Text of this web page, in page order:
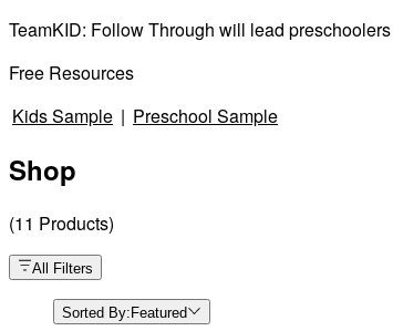
TeamKID: Follow Through will lead
Free Resources
Kids Sample | Preschool Sample
Shop
(11 Products)
All Filters
Sorted By:Featured